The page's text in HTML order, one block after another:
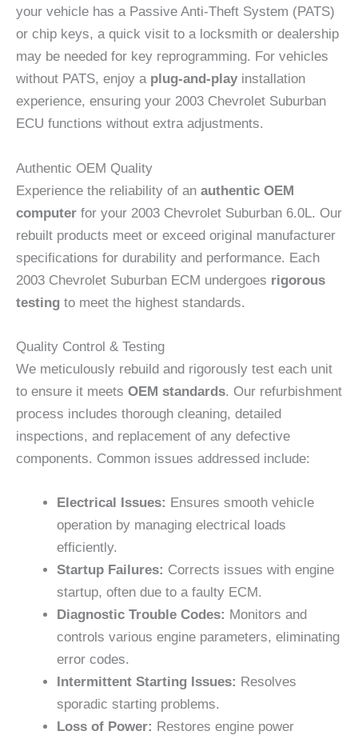
your vehicle has a Passive Anti-Theft System (PATS)
or chip keys, a quick visit to a locksmith or dealership
may be needed for key reprogramming. For vehicles
without PATS, enjoy a plug-and-play installation
experience, ensuring your 2003 Chevrolet Suburban
ECU functions without extra adjustments.
Authentic OEM Quality
Experience the reliability of an authentic OEM
computer for your 2003 Chevrolet Suburban 6.0L. Our
rebuilt products meet or exceed original manufacturer
specifications for durability and performance. Each
2003 Chevrolet Suburban ECM undergoes rigorous
testing to meet the highest standards.
Quality Control & Testing
We meticulously rebuild and rigorously test each unit
to ensure it meets OEM standards. Our refurbishment
process includes thorough cleaning, detailed
inspections, and replacement of any defective
components. Common issues addressed include:
Electrical Issues: Ensures smooth vehicle
operation by managing electrical loads
efficiently.
Startup Failures: Corrects issues with engine
startup, often due to a faulty ECM.
Diagnostic Trouble Codes: Monitors and
controls various engine parameters, eliminating
error codes.
Intermittent Starting Issues: Resolves
sporadic starting problems.
Loss of Power: Restores engine power